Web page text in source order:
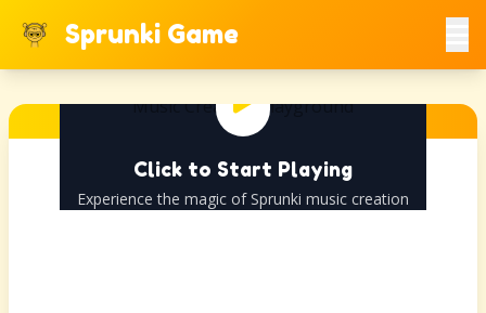
Sprunki Game
Click to Start Playing
Experience the magic of Sprunki music creation